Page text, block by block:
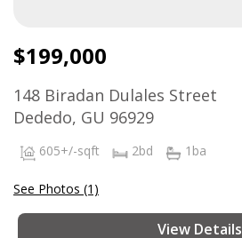
$199,000
148 Biradan Dulales Street
Dededo, GU 96929
605+/-sqft 2bd 1ba
See Photos (1)
View Details